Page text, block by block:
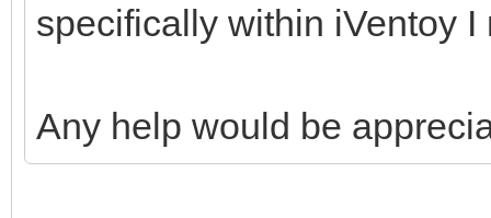
specifically within iVentoy
Any help would be